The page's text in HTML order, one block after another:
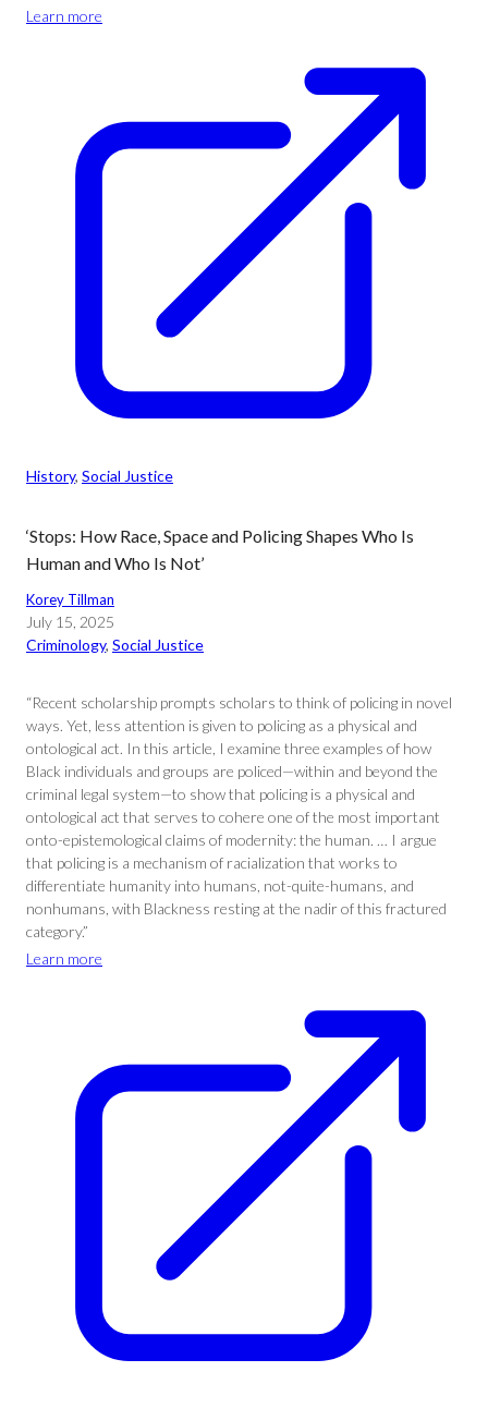
Learn more
History, Social Justice
‘Stops: How Race, Space and Policing Shapes Who Is
Human and Who Is Not’
Korey Tillman
July 15, 2025
Criminology, Social Justice
“Recent scholarship prompts scholars to think of policing in novel
ways. Yet, less attention is given to policing as a physical and
ontological act. In this article, I examine three examples of how
Black individuals and groups are policed—within and beyond the
criminal legal system—to show that policing is a physical and
ontological act that serves to cohere one of the most important
onto-epistemological claims of modernity: the human. … I argue
that policing is a mechanism of racialization that works to
differentiate humanity into humans, not-quite-humans, and
nonhumans, with Blackness resting at the nadir of this fractured
category.”
Learn more